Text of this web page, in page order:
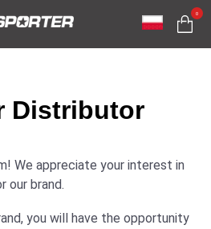
0
Distributor
We appreciate your interest in
our brand.
you will have the opportunity